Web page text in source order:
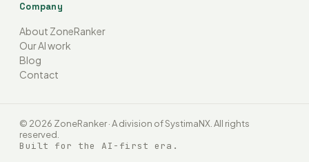
Company
About ZoneRanker
Our AI work
Blog
Contact
© 2026 ZoneRanker · A division of SystimaNX. All rights
reserved.
Built for the AI-first era.